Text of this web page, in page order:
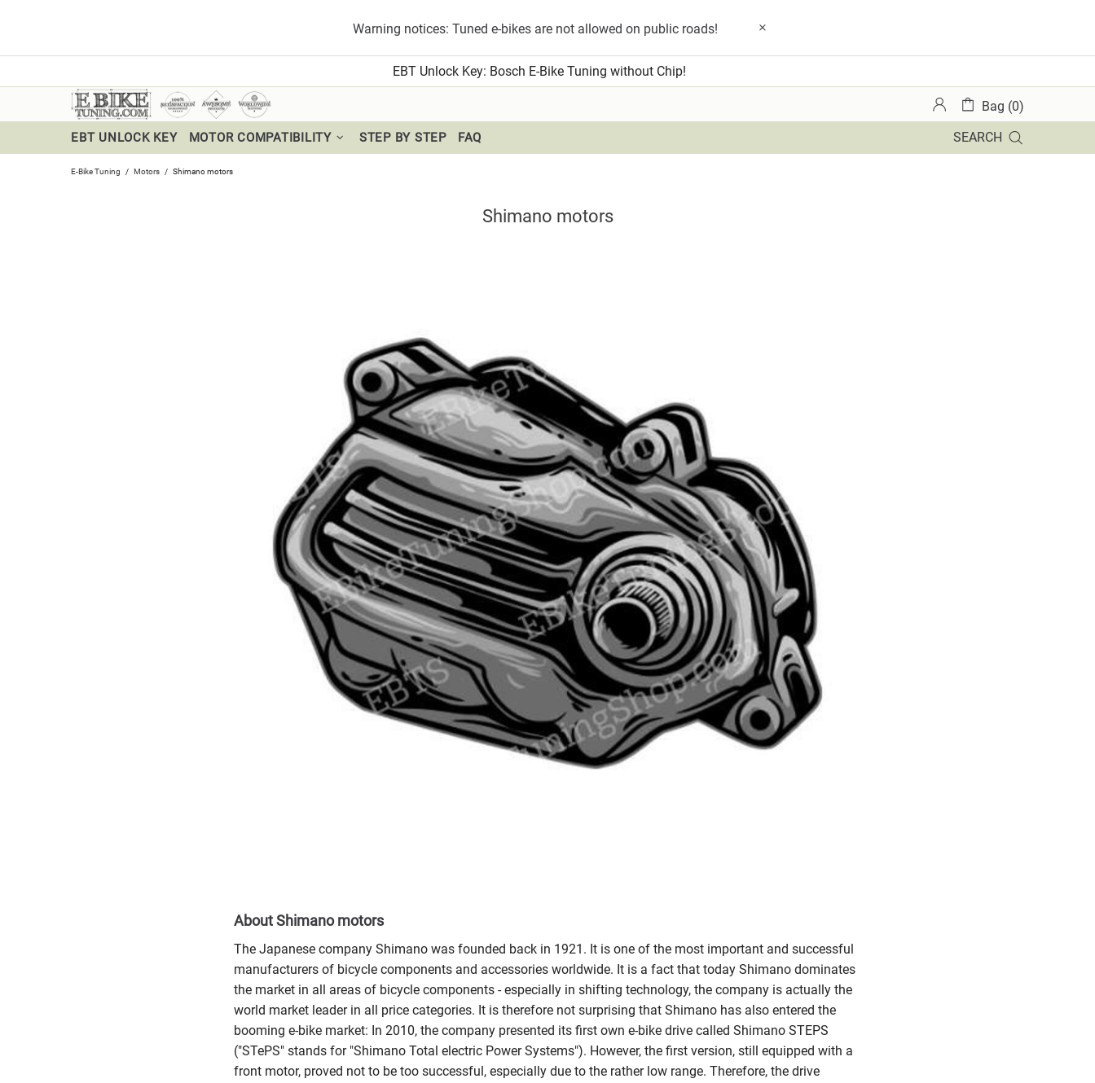
Warning notices: Tuned e-bikes are not allowed on public roads!
EBT Unlock Key: Bosch E-Bike Tuning without Chip!
Bag (0)
EBT UNLOCK KEY MOTOR COMPATIBILITY STEP BY STEP FAQ SEARCH
E-Bike Tuning Motors Shimano motors
Shimano motors
About Shimano motors
The Japanese company Shimano was founded back in 1921. It is one of the most important and successful
manufacturers of bicycle components and accessories worldwide. It is a fact that today Shimano dominates
the market in all areas of bicycle components - especially in shifting technology, the company is actually the
world market leader in all price categories. It is therefore not surprising that Shimano has also entered the
booming e-bike market: In 2010, the company presented its first own e-bike drive called Shimano STEPS
("STePS" stands for "Shimano Total electric Power Systems"). However, the first version, still equipped with a
front motor, proved not to be too successful, especially due to the rather low range. Therefore, the drive